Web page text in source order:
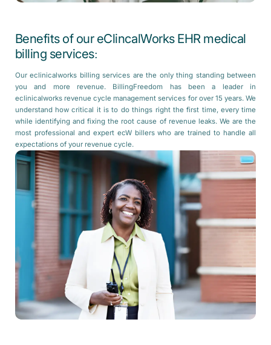
Benefits of our eClincalWorks EHR medical
billing services:
Our eclinicalworks billing services are the only thing standing between
you and more revenue. BillingFreedom has been a leader in
eclinicalworks revenue cycle management services for over 15 years. We
understand how critical it is to do things right the first time, every time
while identifying and fixing the root cause of revenue leaks. We are the
most professional and expert ecW billers who are trained to handle all
expectations of your revenue cycle.